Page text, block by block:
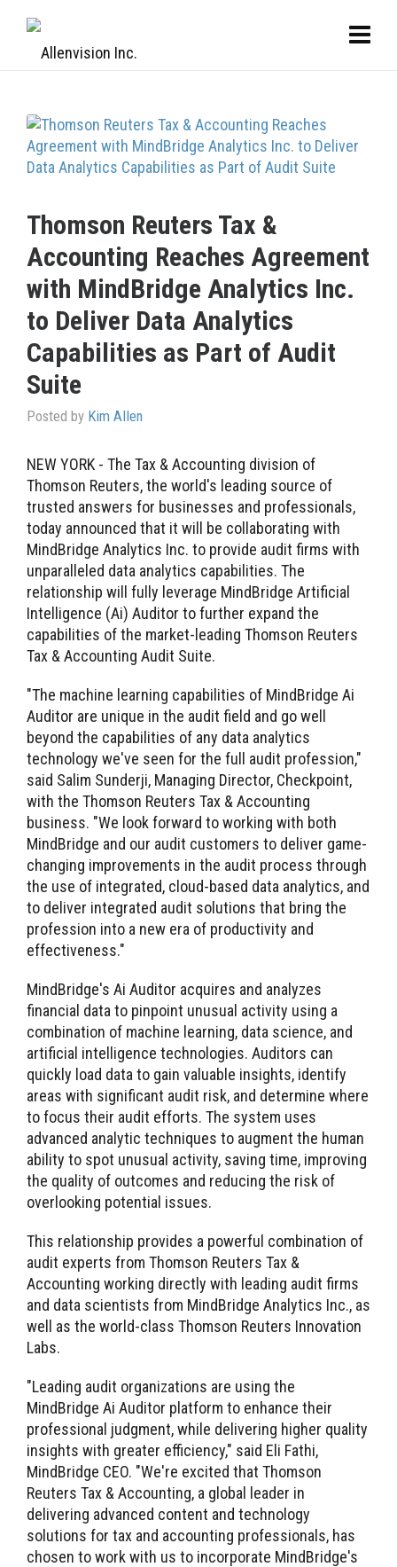
Thomson Reuters Tax &
Accounting Reaches Agreement
with MindBridge Analytics Inc.
to Deliver Data Analytics
Capabilities as Part of Audit
Suite
Posted by Kim Allen
NEW YORK - The Tax & Accounting division of
Thomson Reuters, the world's leading source of
trusted answers for businesses and professionals,
today announced that it will be collaborating with
MindBridge Analytics Inc. to provide audit firms with
unparalleled data analytics capabilities. The
relationship will fully leverage MindBridge Artificial
Intelligence (Ai) Auditor to further expand the
capabilities of the market-leading Thomson Reuters
Tax & Accounting Audit Suite.
"The machine learning capabilities of MindBridge Ai
Auditor are unique in the audit field and go well
beyond the capabilities of any data analytics
technology we've seen for the full audit profession,"
said Salim Sunderji, Managing Director, Checkpoint,
with the Thomson Reuters Tax & Accounting
business. "We look forward to working with both
MindBridge and our audit customers to deliver game-
changing improvements in the audit process through
the use of integrated, cloud-based data analytics, and
to deliver integrated audit solutions that bring the
profession into a new era of productivity and
effectiveness."
MindBridge's Ai Auditor acquires and analyzes
financial data to pinpoint unusual activity using a
combination of machine learning, data science, and
artificial intelligence technologies. Auditors can
quickly load data to gain valuable insights, identify
areas with significant audit risk, and determine where
to focus their audit efforts. The system uses
advanced analytic techniques to augment the human
ability to spot unusual activity, saving time, improving
the quality of outcomes and reducing the risk of
overlooking potential issues.
This relationship provides a powerful combination of
audit experts from Thomson Reuters Tax &
Accounting working directly with leading audit firms
and data scientists from MindBridge Analytics Inc., as
well as the world-class Thomson Reuters Innovation
Labs.
"Leading audit organizations are using the
MindBridge Ai Auditor platform to enhance their
professional judgment, while delivering higher quality
insights with greater efficiency," said Eli Fathi,
MindBridge CEO. "We're excited that Thomson
Reuters Tax & Accounting, a global leader in
delivering advanced content and technology
solutions for tax and accounting professionals, has
chosen to work with us to incorporate MindBridge's